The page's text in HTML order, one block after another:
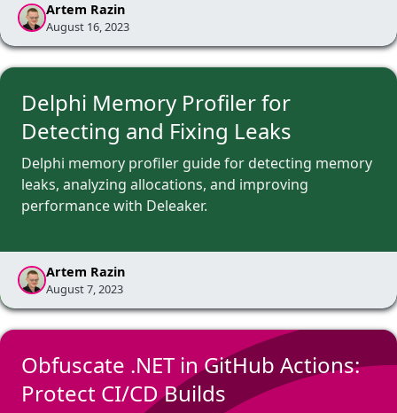
Artem Razin
August 16, 2023
Delphi Memory Profiler for
Detecting and Fixing Leaks
Delphi memory profiler guide for detecting memory
leaks, analyzing allocations, and improving
performance with Deleaker.
Artem Razin
August 7, 2023
Obfuscate .NET in GitHub Actions:
Protect CI/CD Builds